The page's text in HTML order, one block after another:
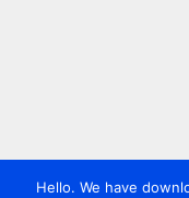
Hello. We have